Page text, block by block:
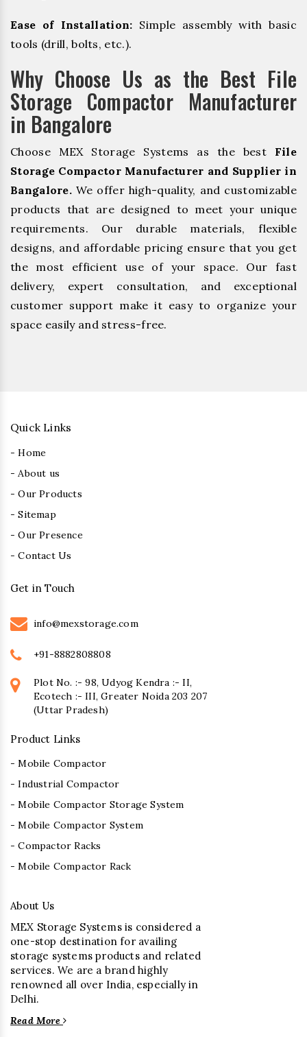
Ease of Installation: Simple assembly with basic
tools (drill, bolts, etc.).
Why Choose Us as the Best File
Storage Compactor Manufacturer
in Bangalore
Choose MEX Storage Systems as the best File
Storage Compactor Manufacturer and Supplier in
Bangalore. We offer high-quality, and customizable
products that are designed to meet your unique
requirements. Our durable materials, flexible
designs, and affordable pricing ensure that you get
the most efficient use of your space. Our fast
delivery, expert consultation, and exceptional
customer support make it easy to organize your
space easily and stress-free.
Quick Links
- Home
- About us
- Our Products
- Sitemap
- Our Presence
- Contact Us
Get in Touch
info@mexstorage.com
+91-8882808808
Plot No. :- 98, Udyog Kendra :- II,
Ecotech :- III, Greater Noida 203 207
(Uttar Pradesh)
Product Links
- Mobile Compactor
- Industrial Compactor
- Mobile Compactor Storage System
- Mobile Compactor System
- Compactor Racks
- Mobile Compactor Rack
About Us
MEX Storage Systems is considered a
one-stop destination for availing
storage systems products and related
services. We are a brand highly
renowned all over India, especially in
Delhi.
Read More